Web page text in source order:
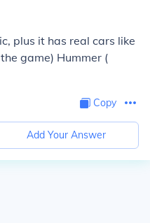
plus it has real cars like
game) Hummer (
Copy
Add Your Answer